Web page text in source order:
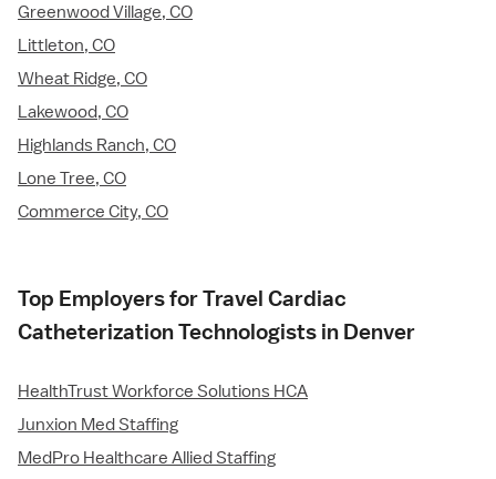
Greenwood Village, CO
Littleton, CO
Wheat Ridge, CO
Lakewood, CO
Highlands Ranch, CO
Lone Tree, CO
Commerce City, CO
Top Employers for Travel Cardiac
Catheterization Technologists in Denver
HealthTrust Workforce Solutions HCA
Junxion Med Staffing
MedPro Healthcare Allied Staffing